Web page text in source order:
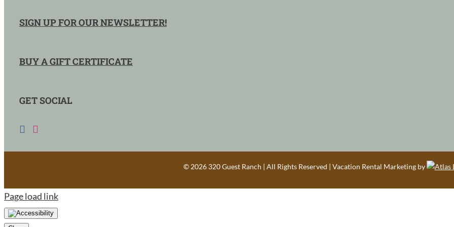
SIGN UP FOR OUR NEWSLETTER!
BUY A GIFT CERTIFICATE
GET SOCIAL
© 2026 320 Guest Ranch | All Rights Reserved | Vacation Rental Marketing by
Page load link